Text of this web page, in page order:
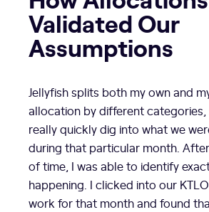
Validated Our
Assumptions
Jellyfish splits both my own and
allocation by different categories,
really quickly dig into what we
during that particular month.
of time, I was able to identify
happening. I clicked into our
work for that month and found